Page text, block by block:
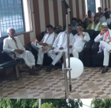
HUMANITIES 6TH SEM.
BSC 6TH SEM. ADMIT
5TH SEM ADMISSION
4TH SEM PRACTICAL
NOTICE REGARDING